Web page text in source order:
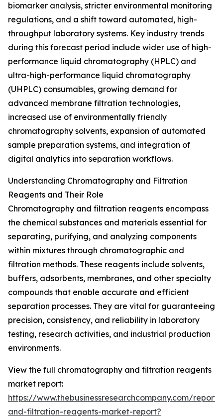
biomarker analysis, stricter environmental monitoring
regulations, and a shift toward automated, high-
throughput laboratory systems. Key industry trends
during this forecast period include wider use of high-
performance liquid chromatography (HPLC) and
ultra-high-performance liquid chromatography
(UHPLC) consumables, growing demand for
advanced membrane filtration technologies,
increased use of environmentally friendly
chromatography solvents, expansion of automated
sample preparation systems, and integration of
digital analytics into separation workflows.
Understanding Chromatography and Filtration
Reagents and Their Role
Chromatography and filtration reagents encompass
the chemical substances and materials essential for
separating, purifying, and analyzing components
within mixtures through chromatographic and
filtration methods. These reagents include solvents,
buffers, adsorbents, membranes, and other specialty
compounds that enable accurate and efficient
separation processes. They are vital for guaranteeing
precision, consistency, and reliability in laboratory
testing, research activities, and industrial production
environments.
View the full chromatography and filtration reagents
market report:
https://www.thebusinessresearchcompany.com/
and-filtration-reagents-market-report?